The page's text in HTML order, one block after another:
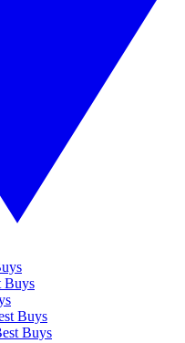
Buys
Buys
Buys